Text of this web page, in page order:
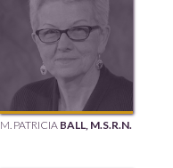
M. PATRICIA BALL, M.S.R.N.